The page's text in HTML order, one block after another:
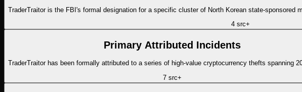
TraderTraitor is the FBI's formal designation for a specific cluster of North Korean state-sponsored
4src+
Primary Attributed Incidents
TraderTraitor has been formally attributed to a series of high-value cryptocurrency thefts spanning
7src+